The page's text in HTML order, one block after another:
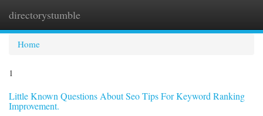
directorystumble
Home
1
Little Known Questions About Seo Tips For Keyword Ranking
Improvement.